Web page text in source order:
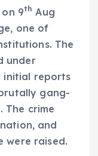
9th Aug
one of
The
under
initial reports
gang-
The crime
and
were raised.